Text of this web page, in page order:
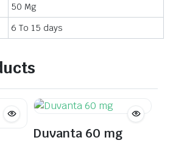
50 Mg
6 To 15 days
Duvanta 60 mg